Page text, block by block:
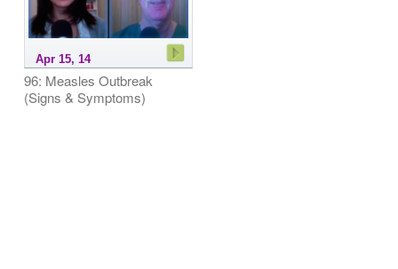
Apr 15, 14
96: Measles Outbreak
(Signs & Symptoms)